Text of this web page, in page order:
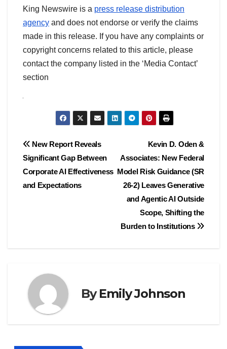
King Newswire is a press release distribution
agency and does not endorse or verify the claims
made in this release. If you have any complaints or
copyright concerns related to this article, please
contact the company listed in the ‘Media Contact’
section
Post
navigation
Kevin D. Oden &
Associates: New Federal
Model Risk Guidance (SR
26-2) Leaves Generative
and Agentic AI Outside
Scope, Shifting the
Burden to Institutions
New Report Reveals
Significant Gap Between
Corporate AI Effectiveness
and Expectations
ByEmily Johnson